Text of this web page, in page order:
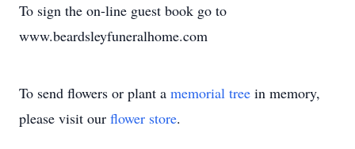
To sign the on-line guest book go to
www.beardsleyfuneralhome.com
To send flowers or plant a memorial tree in memory,
please visit our flower store.